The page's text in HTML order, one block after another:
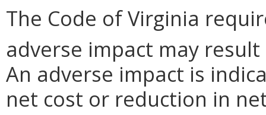
The Code of Virginia
adverse impact may
An adverse impact is
net cost or reduction in